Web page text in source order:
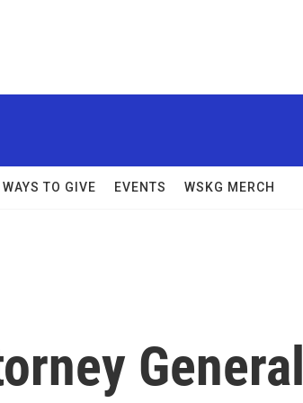
WAYS TO GIVE EVENTS WSKG MERCH
General